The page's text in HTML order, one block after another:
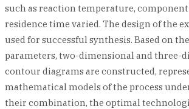
such as reaction temperature,
residence time varied. The design of the
used for successful synthesis. Based on
parameters, two-dimensional and three-
contour diagrams are constructed,
mathematical models of the process
their combination, the optimal